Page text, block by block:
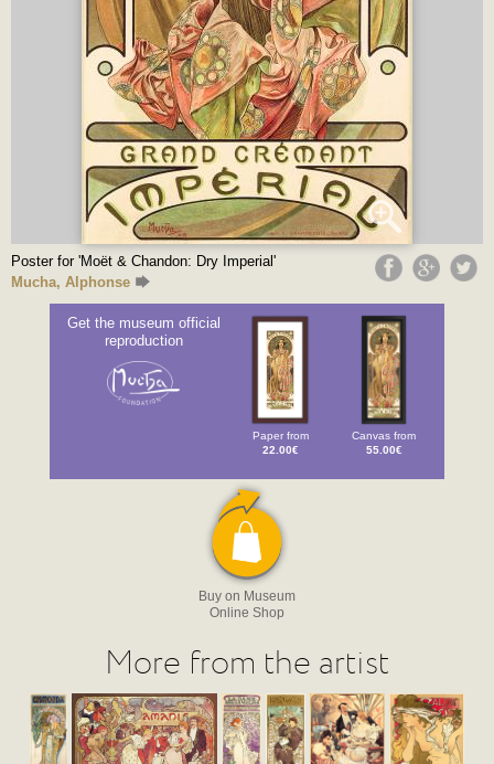
Poster for 'Moët & Chandon: Dry Imperial'
Mucha, Alphonse
Get the museum official
reproduction
Paper from
22.00€
Canvas from
55.00€
Buy on Museum
Online Shop
More from the artist